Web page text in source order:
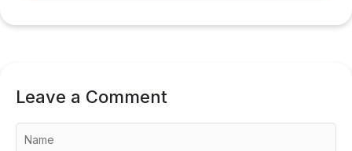
Leave a Comment